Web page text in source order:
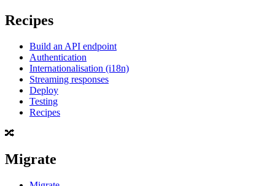
Recipes
Build an API endpoint
Authentication
Internationalisation (i18n)
Streaming responses
Deploy
Testing
Recipes
🔀
Migrate